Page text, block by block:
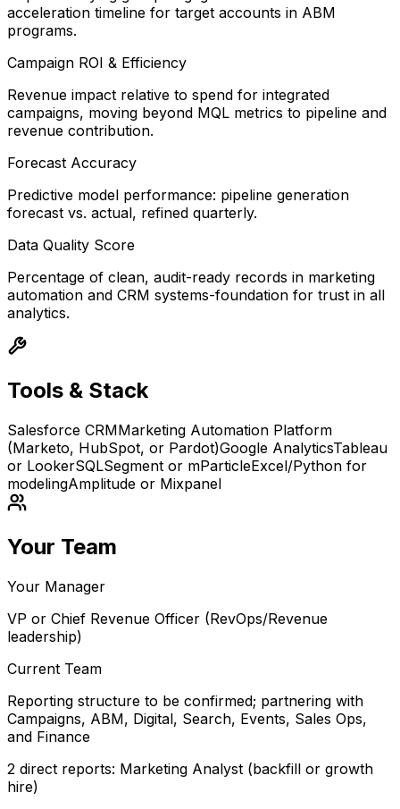
acceleration timeline for target accounts in ABM
programs.
Campaign ROI & Efficiency
Revenue impact relative to spend for integrated
campaigns, moving beyond MQL metrics to pipeline and
revenue contribution.
Forecast Accuracy
Predictive model performance: pipeline generation
forecast vs. actual, refined quarterly.
Data Quality Score
Percentage of clean, audit-ready records in marketing
automation and CRM systems-foundation for trust in all
analytics.
Tools & Stack
Salesforce CRMMarketing Automation Platform
(Marketo, HubSpot, or Pardot)Google AnalyticsTableau
or LookerSQLSegment or mParticleExcel/Python for
modelingAmplitude or Mixpanel
Your Team
Your Manager
VP or Chief Revenue Officer (RevOps/Revenue
leadership)
Current Team
Reporting structure to be confirmed; partnering with
Campaigns, ABM, Digital, Search, Events, Sales Ops,
and Finance
2 direct reports: Marketing Analyst (backfill or growth
hire)